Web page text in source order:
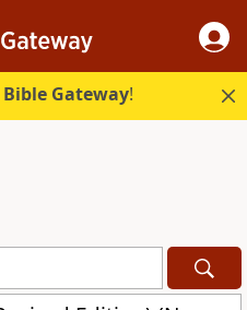
Bible Gateway!